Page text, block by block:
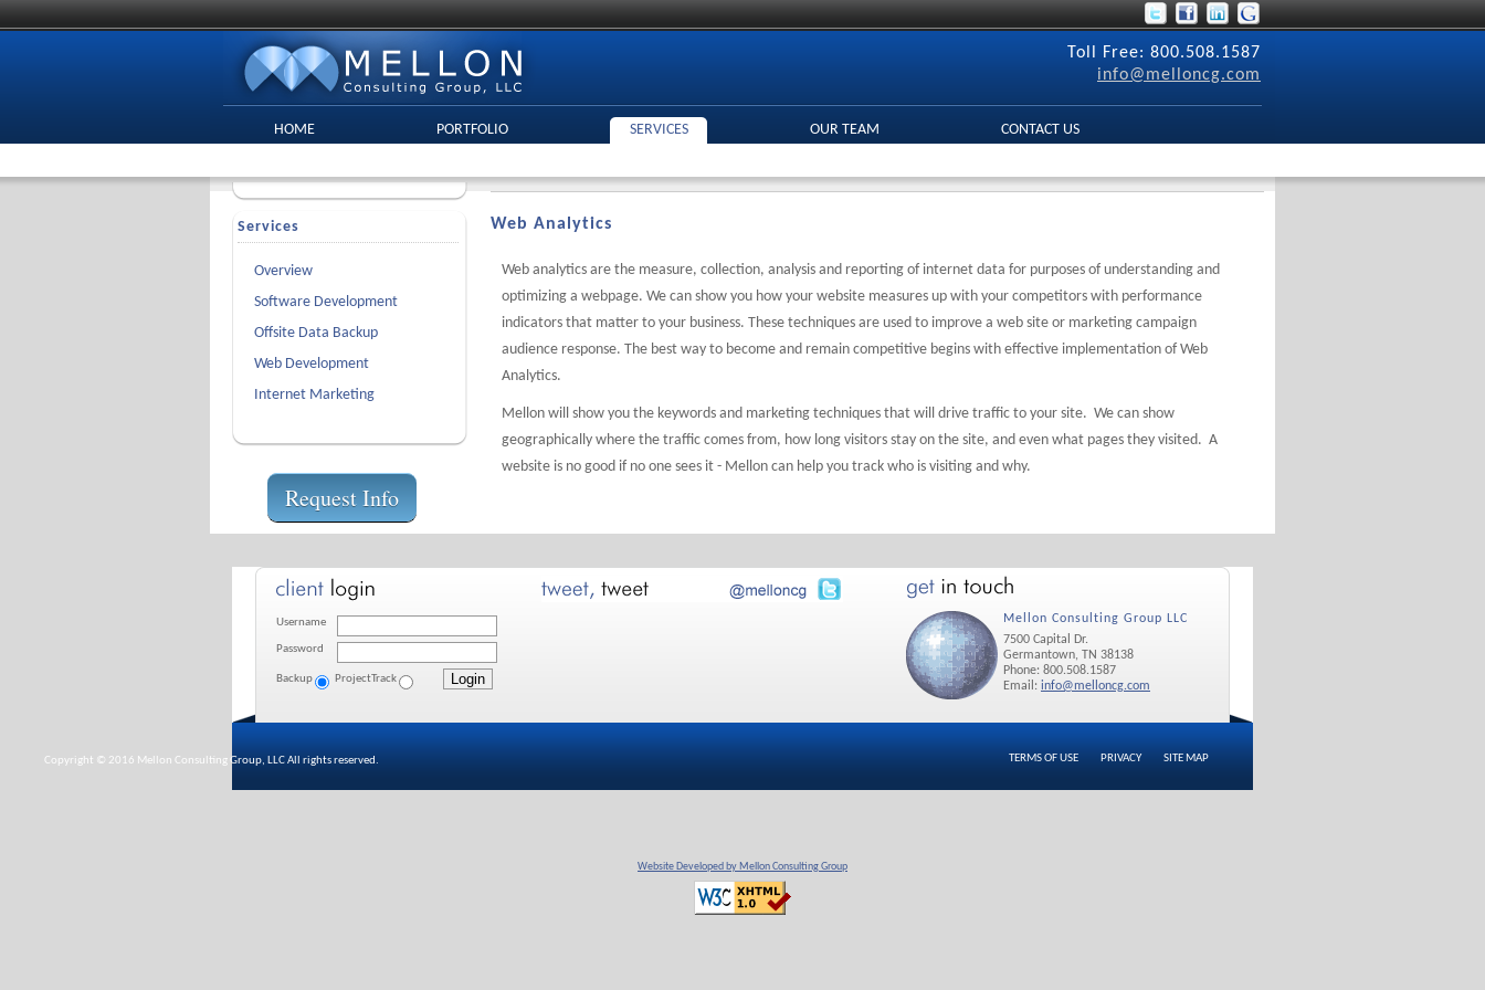
Toll Free: 800.508.1587
info@melloncg.com
HOME PORTFOLIO SERVICES OUR TEAM CONTACT US
Services
Overview
Software Development
Offsite Data Backup
Web Development
Internet Marketing
Request Info
Web Analytics
Web analytics are the measure, collection, analysis and reporting of internet data for purposes of understanding and
optimizing a webpage. We can show you how your website measures up with your competitors with performance
indicators that matter to your business. These techniques are used to improve a web site or marketing campaign
audience response. The best way to become and remain competitive begins with effective implementation of Web
Analytics.
Mellon will show you the keywords and marketing techniques that will drive traffic to your site. We can show
geographically where the traffic comes from, how long visitors stay on the site, and even what pages they visited. A
website is no good if no one sees it - Mellon can help you track who is visiting and why.
Username
Password
Backup ProjectTrack
Mellon Consulting Group LLC
7500 Capital Dr.
Germantown, TN 38138
Phone: 800.508.1587
Email: info@melloncg.com
TERMS OF USE PRIVACY SITE MAP
Copyright © 2016 Mellon Consulting Group, LLC All rights reserved.
Website Developed by Mellon Consulting Group